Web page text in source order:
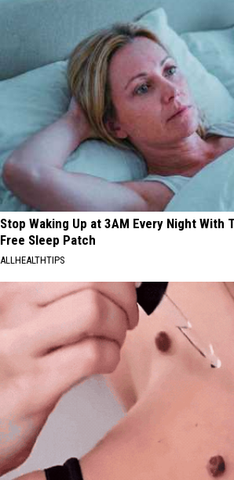
Stop Waking Up at 3AM Every Night With
Free Sleep Patch
ALLHEALTHTIPS